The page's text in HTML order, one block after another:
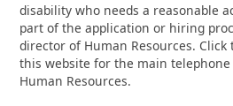
disability who needs a reasonable
part of the application or hiring
director of Human Resources. Click
this website for the main
Human Resources.